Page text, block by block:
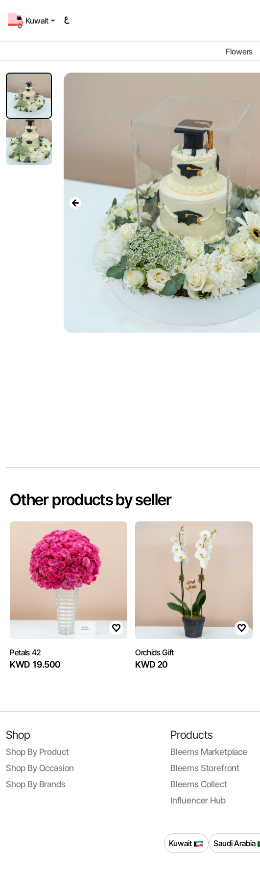
Kuwait
Flowers
Other products by seller
Petals 42
KWD 19.500
Orchids Gift
KWD 20
Shop
Shop By Product
Shop By Occasion
Shop By Brands
Products
Bleems Marketplace
Bleems Storefront
Bleems Collect
Influencer Hub
Kuwait Saudi Arabia